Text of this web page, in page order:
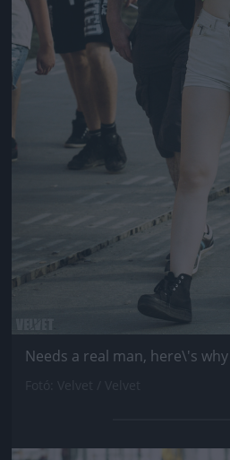
Needs a real man, here\'s why